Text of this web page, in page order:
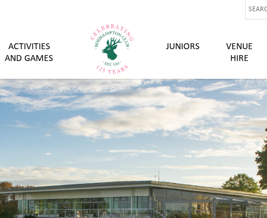
ACTIVITIES
AND GAMES
JUNIORS
VENUE
HIRE